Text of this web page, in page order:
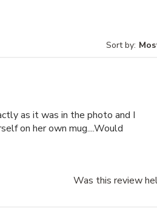
Sort by:
as it was in the photo and I
on her own mug....Would
Was this review